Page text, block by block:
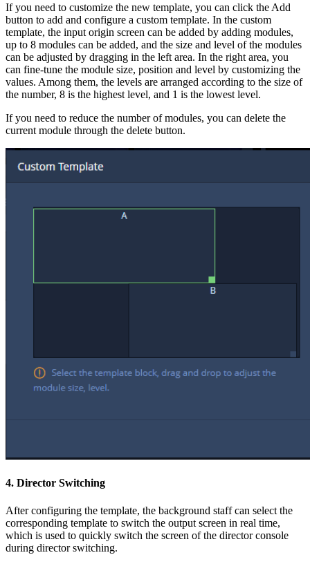
If you need to customize the new template, you can click the Add
button to add and configure a custom template. In the custom
template, the input origin screen can be added by adding modules,
up to 8 modules can be added, and the size and level of the modules
can be adjusted by dragging in the left area. In the right area, you
can fine-tune the module size, position and level by customizing the
values. Among them, the levels are arranged according to the size of
the number, 8 is the highest level, and 1 is the lowest level.
If you need to reduce the number of modules, you can delete the
current module through the delete button.
4. Director Switching
After configuring the template, the background staff can select the
corresponding template to switch the output screen in real time,
which is used to quickly switch the screen of the director console
during director switching.